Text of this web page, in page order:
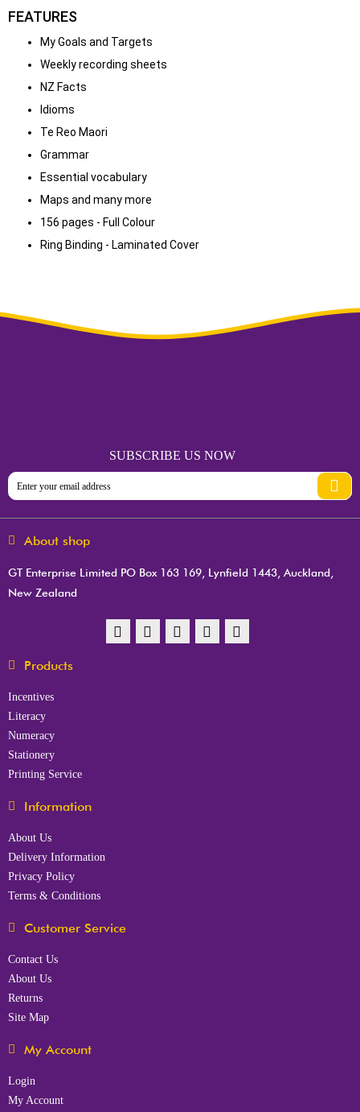
FEATURES
My Goals and Targets
Weekly recording sheets
NZ Facts
Idioms
Te Reo Maori
Grammar
Essential vocabulary
Maps and many more
156 pages - Full Colour
Ring Binding - Laminated Cover
SUBSCRIBE US NOW
About shop
GT Enterprise Limited PO Box 163 169, Lynfield 1443, Auckland,
New Zealand
Products
Incentives
Literacy
Numeracy
Stationery
Printing Service
Information
About Us
Delivery Information
Privacy Policy
Terms & Conditions
Customer Service
Contact Us
About Us
Returns
Site Map
My Account
Login
My Account